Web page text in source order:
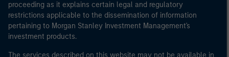
proceeding as it explains certain legal and regulatory
restrictions applicable to the dissemination of information
pertaining to Morgan Stanley Investment Management's
investment products.
The services described on this website may not be available in